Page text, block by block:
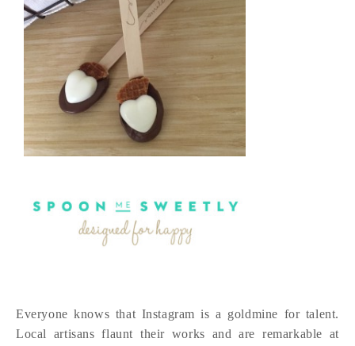
Everyone knows that Instagram is a goldmine for talent.
Local artisans flaunt their works and are remarkable at